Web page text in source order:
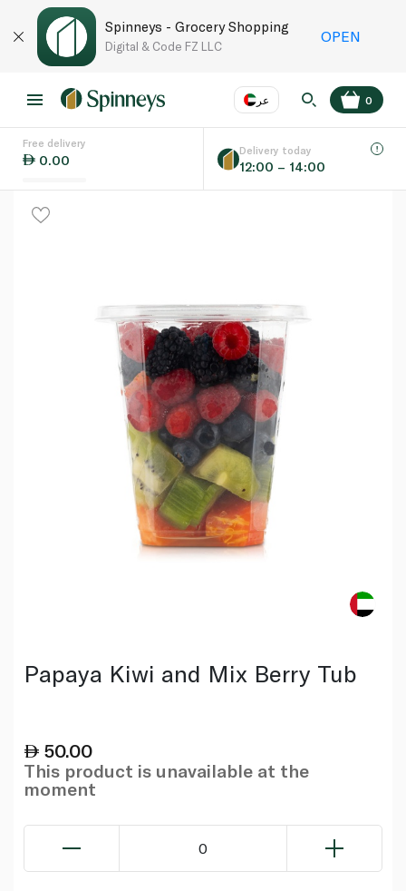
Spinneys - Grocery Shopping
Digital & Code FZ LLC
OPEN
عر
Language EN
0
Free delivery
0.00
Delivery today
12:00 – 14:00
Papaya Kiwi and Mix Berry Tub
50.00
This product is unavailable at the
moment
0